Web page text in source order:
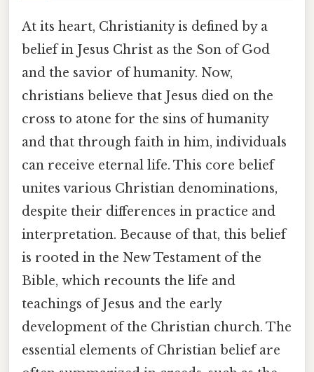
At its heart, Christianity is defined by a
belief in Jesus Christ as the Son of God
and the savior of humanity. Now,
christians believe that Jesus died on the
cross to atone for the sins of humanity
and that through faith in him, individuals
can receive eternal life. This core belief
unites various Christian denominations,
despite their differences in practice and
interpretation. Because of that, this belief
is rooted in the New Testament of the
Bible, which recounts the life and
teachings of Jesus and the early
development of the Christian church. The
essential elements of Christian belief are